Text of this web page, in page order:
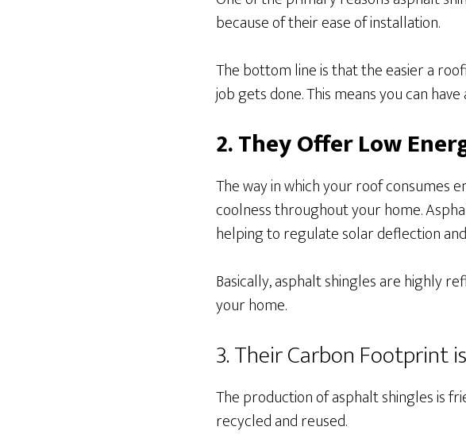
because of their ease of installation.
The bottom line is that the easier a
job gets done. This means you can
2. They Offer Low
The way in which your roof consumes
coolness throughout your home.
helping to regulate solar deflection
Basically, asphalt shingles are highly
your home.
3. Their Carbon Footprint
The production of asphalt shingles is
recycled and reused.